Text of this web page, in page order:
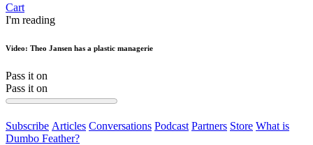
Cart
I'm reading
Video: Theo Jansen has a plastic managerie
Pass it on
Pass it on
Subscribe Articles Conversations Podcast Partners Store What is
Dumbo Feather?